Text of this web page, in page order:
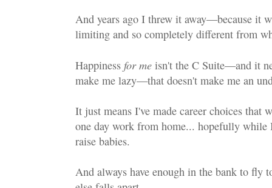
And years ago I threw it away—because it
limiting and so completely different from
Happiness for me isn't the C Suite—and it
make me lazy—that doesn't make me an
It just means I've made career choices that
one day work from home... hopefully while
raise babies.
And always have enough in the bank to fly